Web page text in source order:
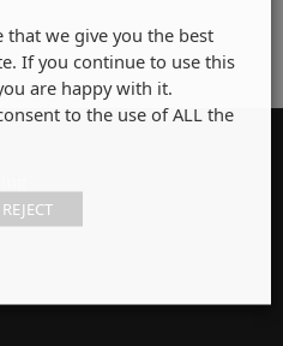
that we give you the best
If you continue to use this
are happy with it.
to the use of ALL the
REJECT